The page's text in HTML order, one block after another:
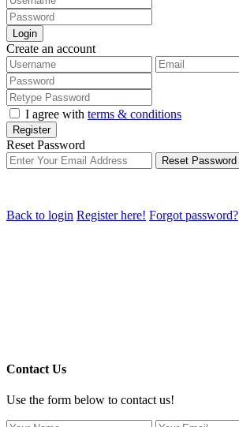
Login
Create an account
I agree with terms & conditions
Register
Reset Password
Reset Password
Back to login Register here! Forgot password?
Contact Us
Use the form below to contact us!